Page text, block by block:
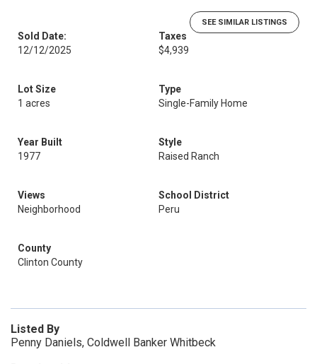
SEE SIMILAR LISTINGS
Sold Date:
12/12/2025
Taxes
$4,939
Lot Size
1 acres
Type
Single-Family Home
Year Built
1977
Style
Raised Ranch
Views
Neighborhood
School District
Peru
County
Clinton County
Listed By
Penny Daniels, Coldwell Banker Whitbeck